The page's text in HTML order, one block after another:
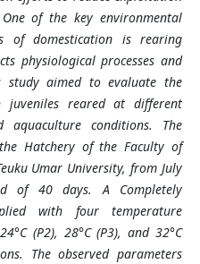
of the key environmental
of domestication is rearing
physiological processes and
study aimed to evaluate the
reared at different
aquaculture conditions. The
Hatchery of the Faculty of
Umar University, from July
of 40 days. A Completely
with four temperature
(P2), 28°C (P3), and 32°C
The observed parameters